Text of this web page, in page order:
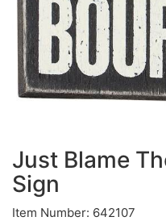
Just Blame
Sign
Item Number: 642107